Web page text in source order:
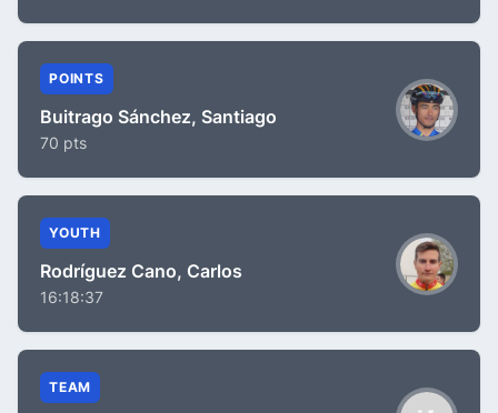
POINTS
Buitrago Sánchez, Santiago
70 pts
YOUTH
Rodríguez Cano, Carlos
16:18:37
TEAM